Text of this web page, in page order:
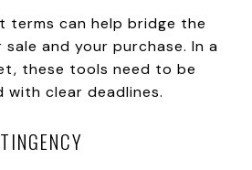
terms can help bridge the
and your purchase. In a
these tools need to be
with clear deadlines.